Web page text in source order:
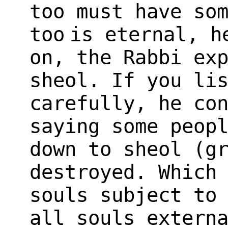
too must have
too is eternal,
on, the Rabbi
sheol. If you
carefully, he
saying some
down to sheol
destroyed.
souls subject to
all souls